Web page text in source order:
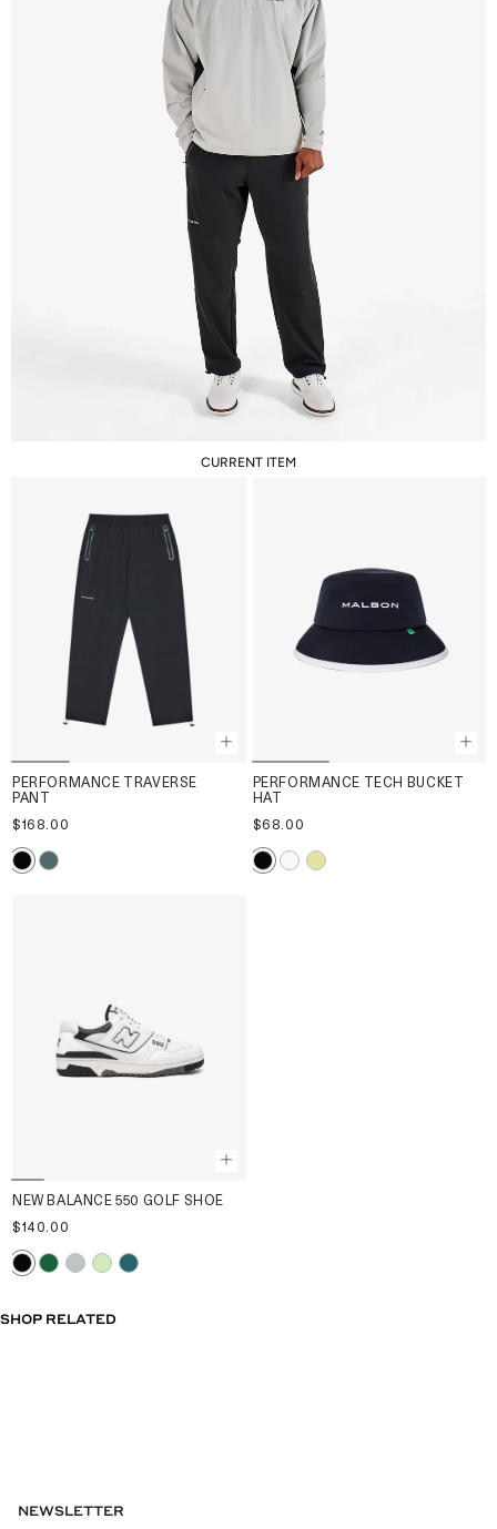
CURRENT ITEM
PERFORMANCE TRAVERSE
PANT
$168.00
PERFORMANCE TECH BUCKET
HAT
$68.00
NEW BALANCE 550 GOLF SHOE
$140.00
SHOP RELATED
NEWSLETTER